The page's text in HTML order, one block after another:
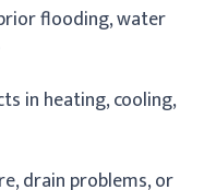
flooding, water
in heating, cooling,
drain problems, or